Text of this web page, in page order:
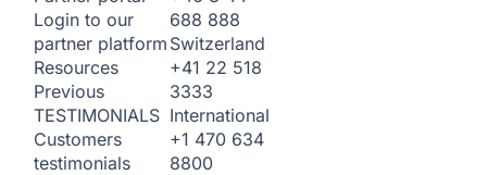
Login to our
partner platform
Resources
Previous
TESTIMONIALS
Customers
testimonials
688 888
Switzerland
+41 22 518
3333
International
+1 470 634
8800